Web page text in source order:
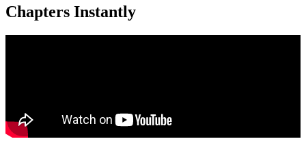
Chapters Instantly